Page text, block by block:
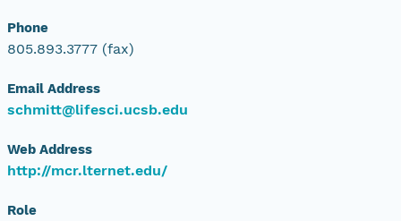
Phone
805.893.3777 (fax)
Email Address
schmitt@lifesci.ucsb.edu
Web Address
http://mcr.lternet.edu/
Role